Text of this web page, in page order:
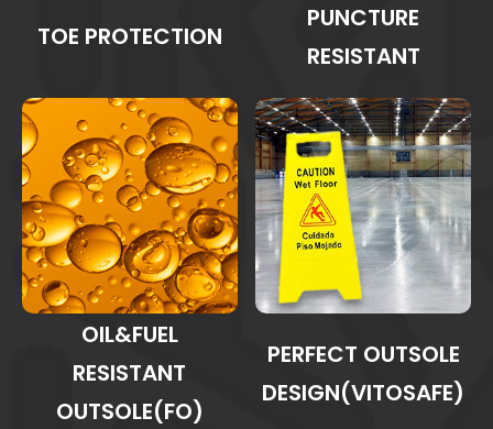
TOE PROTECTION
PUNCTURE
RESISTANT
OIL&FUEL
RESISTANT
OUTSOLE(FO)
PERFECT OUTSOLE
DESIGN(VITOSAFE)